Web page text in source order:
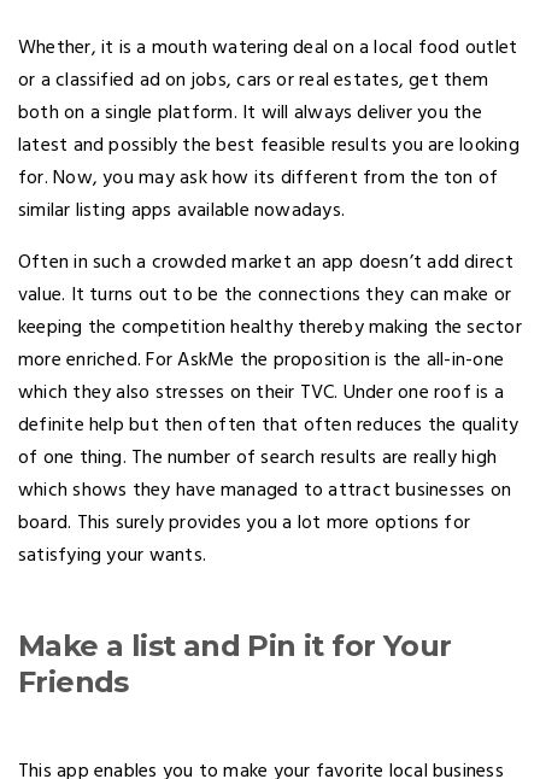
Whether, it is a mouth watering deal on a local food outlet
or a classified ad on jobs, cars or real estates, get them
both on a single platform. It will always deliver you the
latest and possibly the best feasible results you are looking
for. Now, you may ask how its different from the ton of
similar listing apps available nowadays.
Often in such a crowded market an app doesn’t add direct
value. It turns out to be the connections they can make or
keeping the competition healthy thereby making the sector
more enriched. For AskMe the proposition is the all-in-one
which they also stresses on their TVC. Under one roof is a
definite help but then often that often reduces the quality
of one thing. The number of search results are really high
which shows they have managed to attract businesses on
board. This surely provides you a lot more options for
satisfying your wants.
Make a list and Pin it for Your
Friends
This app enables you to make your favorite local business